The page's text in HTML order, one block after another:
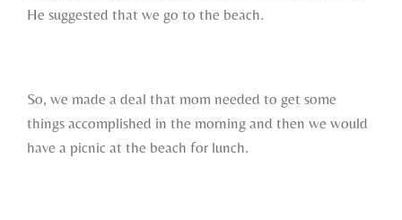
He suggested that we go to the beach.
So, we made a deal that mom needed to get some
things accomplished in the morning and then we would
have a picnic at the beach for lunch.